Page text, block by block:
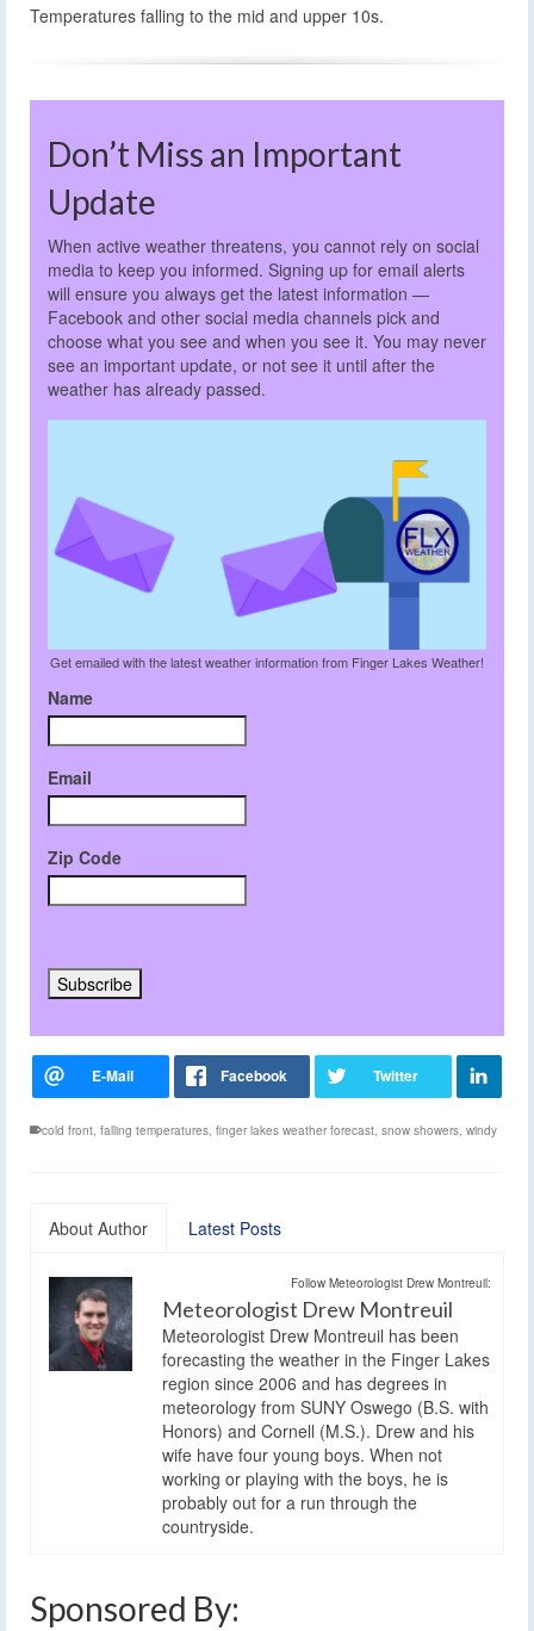
Temperatures falling to the mid and upper 10s.
Don’t Miss an Important
Update
When active weather threatens, you cannot rely on social
media to keep you informed. Signing up for email alerts
will ensure you always get the latest information —
Facebook and other social media channels pick and
choose what you see and when you see it. You may never
see an important update, or not see it until after the
weather has already passed.
Get emailed with the latest weather information from Finger Lakes Weather!
Name
Email
Zip Code
cold front, falling temperatures, finger lakes weather forecast, snow showers, windy
About Author Latest Posts
Follow Meteorologist Drew Montreuil:
Meteorologist Drew Montreuil
Meteorologist Drew Montreuil has been
forecasting the weather in the Finger Lakes
region since 2006 and has degrees in
meteorology from SUNY Oswego (B.S. with
Honors) and Cornell (M.S.). Drew and his
wife have four young boys. When not
working or playing with the boys, he is
probably out for a run through the
countryside.
Sponsored By: